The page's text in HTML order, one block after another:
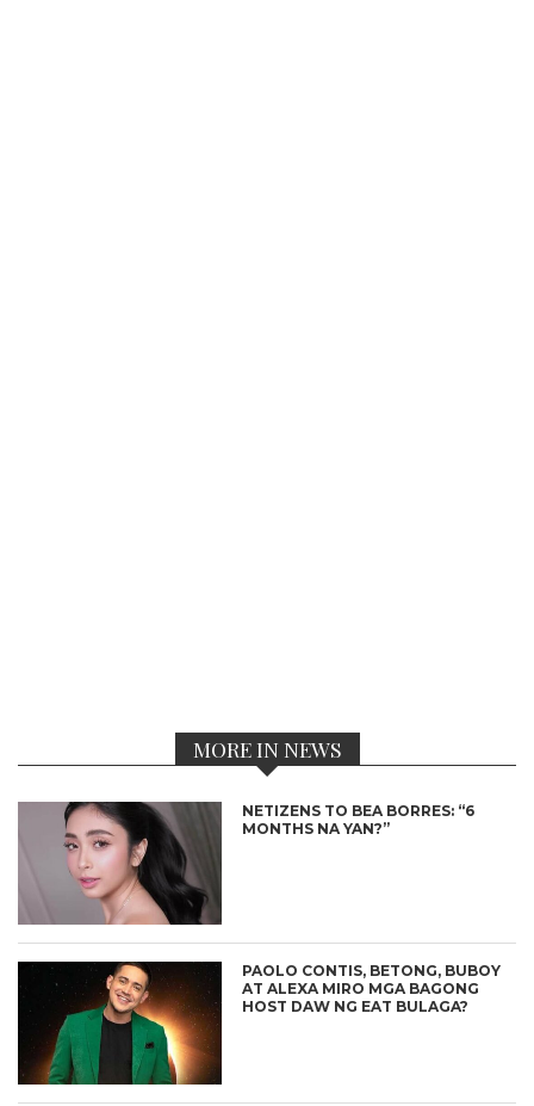
MORE IN NEWS
NETIZENS TO BEA BORRES: “6
MONTHS NA YAN?”
PAOLO CONTIS, BETONG, BUBOY
AT ALEXA MIRO MGA BAGONG
HOST DAW NG EAT BULAGA?